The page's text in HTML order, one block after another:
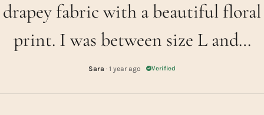
drapey fabric with a beautiful floral
print. I was between size L and…
Sara · 1 year ago Verified